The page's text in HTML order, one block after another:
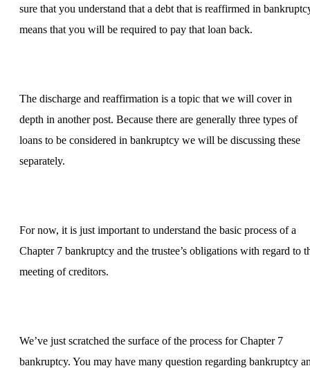
sure that you understand that a debt that is reaffirmed in
means that you will be required to pay that loan back.
The discharge and reaffirmation is a topic that we will cover in
depth in another post. Because there are generally three types of
loans to be considered in bankruptcy we will be discussing these
separately.
For now, it is just important to understand the basic process of a
Chapter 7 bankruptcy and the trustee’s obligations with regard to
meeting of creditors.
We’ve just scratched the surface of the process for Chapter 7
bankruptcy. You may have many question regarding bankruptcy